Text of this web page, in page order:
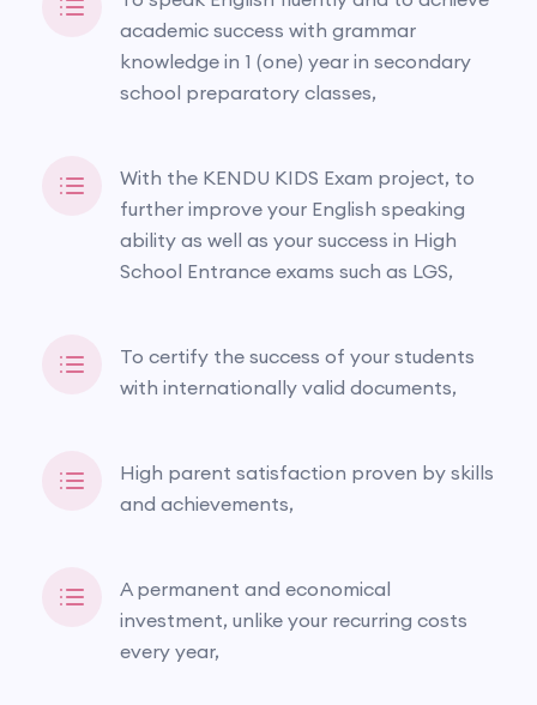
academic success with grammar
knowledge in 1 (one) year in secondary
school preparatory classes,
With the KENDU KIDS Exam project, to
further improve your English speaking
ability as well as your success in High
School Entrance exams such as LGS,
To certify the success of your students
with internationally valid documents,
High parent satisfaction proven by skills
and achievements,
A permanent and economical
investment, unlike your recurring costs
every year,